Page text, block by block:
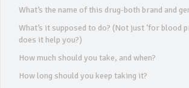
What’s the name of this drug-both brand and
What’s it supposed to do? (Not just ‘for blood
does it help you?)
How much should you take, and when?
How long should you keep taking it?